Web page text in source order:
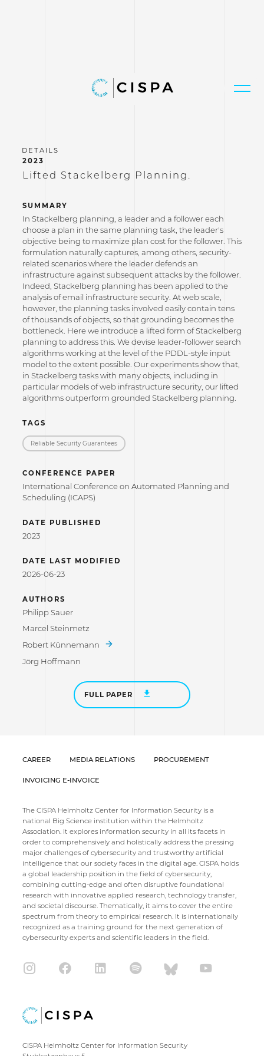
2023
Lifted Stackelberg Planning.
SUMMARY
In Stackelberg planning, a leader and a follower each
choose a plan in the same planning task, the leader's
objective being to maximize plan cost for the follower. This
formulation naturally captures, among others, security-
related scenarios where the leader defends an
infrastructure against subsequent attacks by the follower.
Indeed, Stackelberg planning has been applied to the
analysis of email infrastructure security. At web scale,
however, the planning tasks involved easily contain tens
of thousands of objects, so that grounding becomes the
bottleneck. Here we introduce a lifted form of Stackelberg
planning to address this. We devise leader-follower search
algorithms working at the level of the PDDL-style input
model to the extent possible. Our experiments show that,
in Stackelberg tasks with many objects, including in
particular models of web infrastructure security, our lifted
algorithms outperform grounded Stackelberg planning.
TAGS
Reliable Security Guarantees
CONFERENCE PAPER
International Conference on Automated Planning and
Scheduling (ICAPS)
DATE PUBLISHED
2023
DATE LAST MODIFIED
2026-06-23
AUTHORS
Philipp Sauer
Marcel Steinmetz
Robert Künnemann
Jörg Hoffmann
FULL PAPER
CAREER MEDIA RELATIONS PROCUREMENT
INVOICING E-INVOICE
The CISPA Helmholtz Center for Information Security is a
national Big Science institution within the Helmholtz
Association. It explores information security in all its facets in
order to comprehensively and holistically address the pressing
major challenges of cybersecurity and trustworthy artificial
intelligence that our society faces in the digital age. CISPA holds
a global leadership position in the field of cybersecurity,
combining cutting-edge and often disruptive foundational
research with innovative applied research, technology transfer,
and societal discourse. Thematically, it aims to cover the entire
spectrum from theory to empirical research. It is internationally
recognized as a training ground for the next generation of
cybersecurity experts and scientific leaders in the field.
CISPA Helmholtz Center for Information Security